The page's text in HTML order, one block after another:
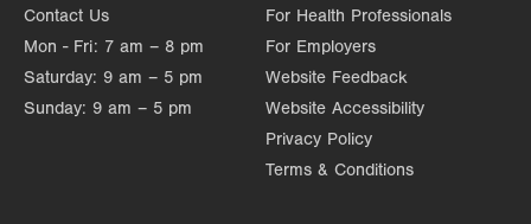
Contact Us
Mon - Fri: 7 am – 8 pm
Saturday: 9 am – 5 pm
Sunday: 9 am – 5 pm
For Health Professionals
For Employers
Website Feedback
Website Accessibility
Privacy Policy
Terms & Conditions